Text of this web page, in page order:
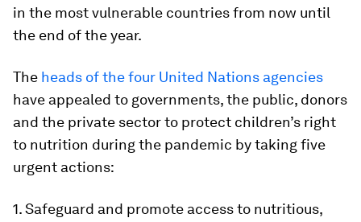
in the most vulnerable countries from now until
the end of the year.
The heads of the four United Nations agencies
have appealed to governments, the public, donors
and the private sector to protect children’s right
to nutrition during the pandemic by taking five
urgent actions:
1. Safeguard and promote access to nutritious,